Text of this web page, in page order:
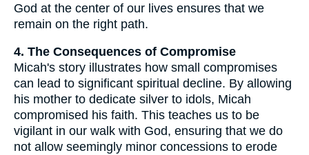
God at the center of our lives ensures that we
remain on the right path.
4. The Consequences of Compromise
Micah's story illustrates how small compromises
can lead to significant spiritual decline. By allowing
his mother to dedicate silver to idols, Micah
compromised his faith. This teaches us to be
vigilant in our walk with God, ensuring that we do
not allow seemingly minor concessions to erode